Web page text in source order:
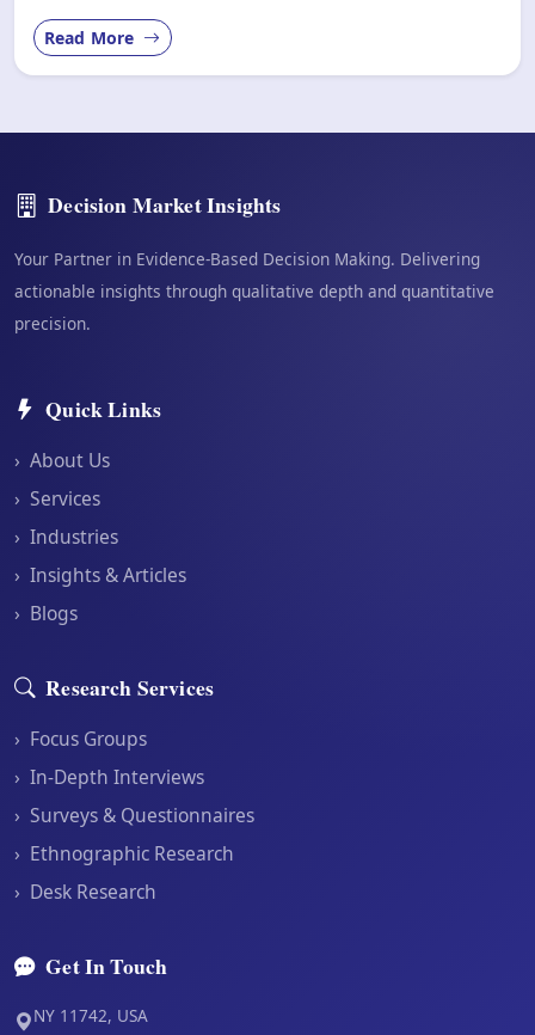
Read More
Decision Market Insights
Your Partner in Evidence-Based Decision Making. Delivering
actionable insights through qualitative depth and quantitative
precision.
Quick Links
› About Us
› Services
› Industries
› Insights & Articles
› Blogs
Research Services
› Focus Groups
› In-Depth Interviews
› Surveys & Questionnaires
› Ethnographic Research
› Desk Research
Get In Touch
NY 11742, USA